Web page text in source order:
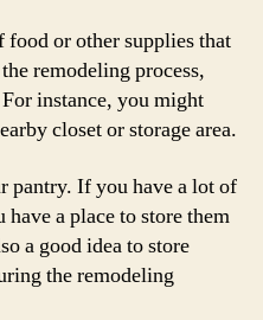
or other supplies that
remodeling process,
instance, you might
closet or storage area.
pantry. If you have a lot of
have a place to store them
a good idea to store
the remodeling